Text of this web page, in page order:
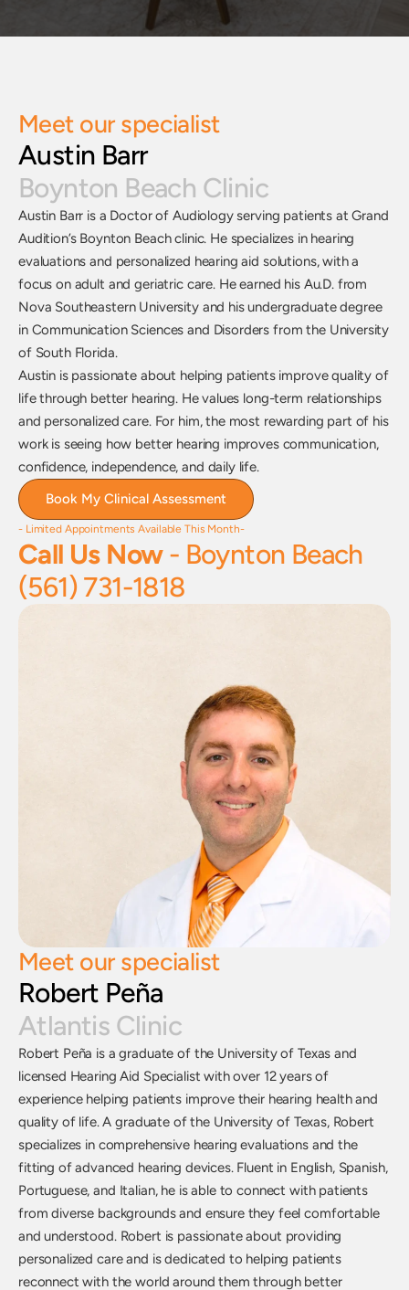
Meet our specialist
Austin Barr
Boynton Beach Clinic
Austin Barr is a Doctor of Audiology serving patients at Grand
Audition’s Boynton Beach clinic. He specializes in hearing
evaluations and personalized hearing aid solutions, with a
focus on adult and geriatric care. He earned his Au.D. from
Nova Southeastern University and his undergraduate degree
in Communication Sciences and Disorders from the University
of South Florida.
Austin is passionate about helping patients improve quality of
life through better hearing. He values long-term relationships
and personalized care. For him, the most rewarding part of his
work is seeing how better hearing improves communication,
confidence, independence, and daily life.
Book My Clinical Assessment
- Limited Appointments Available This Month-
Call Us Now - Boynton Beach
(561) 731-1818
Meet our specialist
Robert Peña
Atlantis Clinic
Robert Peña is a graduate of the University of Texas and
licensed Hearing Aid Specialist with over 12 years of
experience helping patients improve their hearing health and
quality of life. A graduate of the University of Texas, Robert
specializes in comprehensive hearing evaluations and the
fitting of advanced hearing devices. Fluent in English, Spanish,
Portuguese, and Italian, he is able to connect with patients
from diverse backgrounds and ensure they feel comfortable
and understood. Robert is passionate about providing
personalized care and is dedicated to helping patients
reconnect with the world around them through better